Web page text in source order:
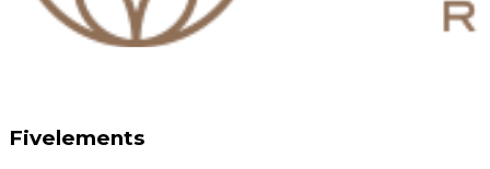
Fivelements